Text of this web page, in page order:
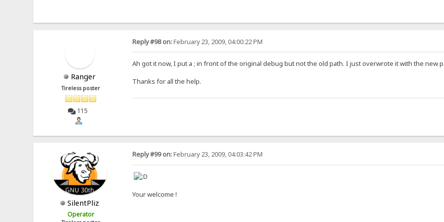
Ranger
Tireless poster
115
Reply #98 on:February 23, 2009, 04:00:22 PM
Ah got it now, I put a ; in front of the original debug but not the old path. I just overwrote it with the new
Thanks for all the help.
SilentPliz
Operator
Reply #99 on:February 23, 2009, 04:03:42 PM
Your welcome !